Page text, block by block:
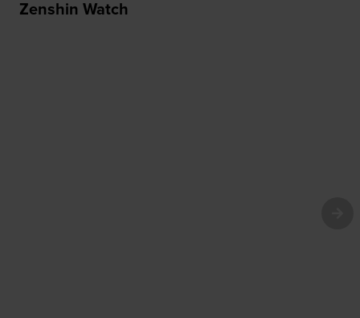
Zenshin Watch